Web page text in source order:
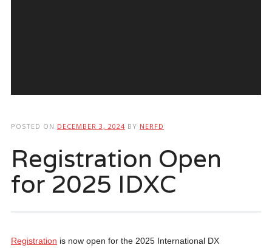
POSTED ON DECEMBER 3, 2024 BY NERFD
Registration Open
for 2025 IDXC
Registration is now open for the 2025 International DX